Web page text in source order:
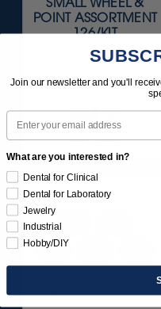
SMALL WHEEL &
POINT ASSORTMENT
126/KIT
$84.95
Item 0015
Join our newsletter and you'll
Email
What are you interested in?
Dental for Clinical
Dental for Laboratory
Jewelry
Industrial
Hobby/DIY